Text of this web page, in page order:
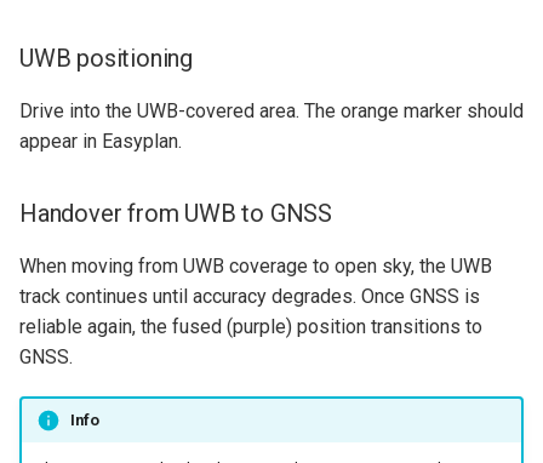
UWB positioning
Drive into the UWB-covered area. The orange marker should
appear in Easyplan.
Handover from UWB to GNSS
When moving from UWB coverage to open sky, the UWB
track continues until accuracy degrades. Once GNSS is
reliable again, the fused (purple) position transitions to
GNSS.
Info